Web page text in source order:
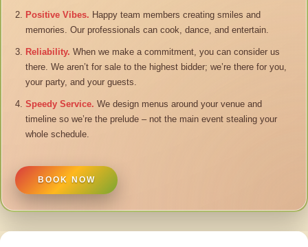
Positive Vibes. Happy team members creating smiles and
memories. Our professionals can cook, dance, and entertain.
Reliability. When we make a commitment, you can consider us
there. We aren’t for sale to the highest bidder; we’re there for you,
your party, and your guests.
Speedy Service. We design menus around your venue and
timeline so we’re the prelude – not the main event stealing your
whole schedule.
BOOK NOW